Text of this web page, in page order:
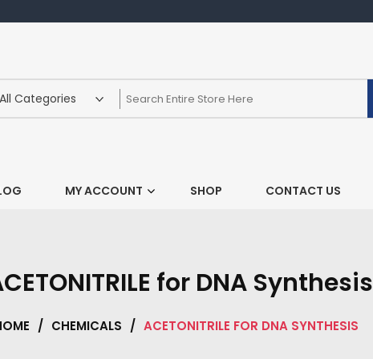
MY ACCOUNT SHOP CONTACT US
for DNA Synthesis
/ CHEMICALS / ACETONITRILE FOR DNA SYNTHESIS